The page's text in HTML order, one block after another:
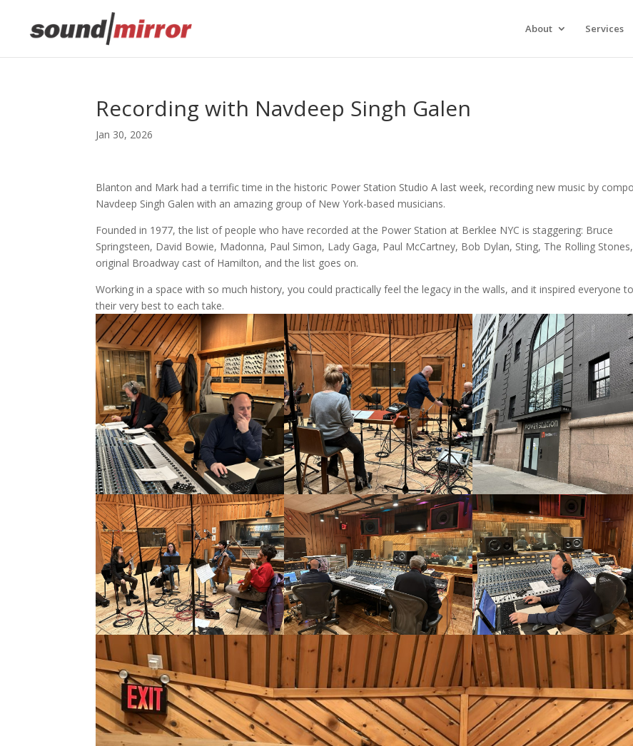
About Services
Recording with Navdeep Singh Galen
Jan 30, 2026
Blanton and Mark had a terrific time in the historic Power Station Studio A last week, recording new music by
Navdeep Singh Galen with an amazing group of New York-based musicians.
Founded in 1977, the list of people who have recorded at the Power Station at Berklee NYC is staggering: Bruce
Springsteen, David Bowie, Madonna, Paul Simon, Lady Gaga, Paul McCartney, Bob Dylan, Sting, The Rolling
original Broadway cast of Hamilton, and the list goes on.
Working in a space with so much history, you could practically feel the legacy in the walls, and it inspired everyone
their very best to each take.